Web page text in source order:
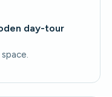
day-tour